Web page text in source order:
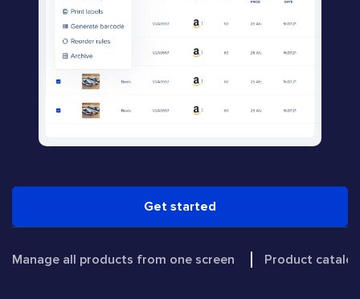
Get started
Manage all products from one screen Product